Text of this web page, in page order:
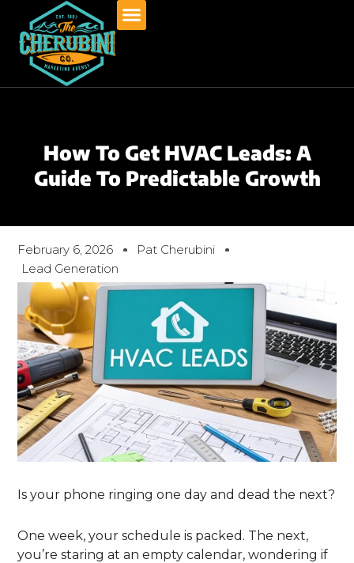
content
How To Get HVAC Leads: A
Guide To Predictable Growth
February 6, 2026
Pat Cherubini
Lead Generation
Is your phone ringing one day and dead the next?
One week, your schedule is packed. The next,
you’re staring at an empty calendar, wondering if